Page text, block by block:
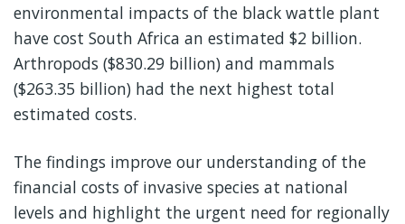
environmental impacts of the black wattle plant
have cost South Africa an estimated $2 billion.
Arthropods ($830.29 billion) and mammals
($263.35 billion) had the next highest total
estimated costs.
The findings improve our understanding of the
financial costs of invasive species at national
levels and highlight the urgent need for regionally